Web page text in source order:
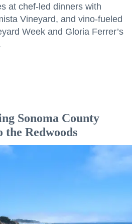
at chef-led dinners with
Vineyard, and vino-fueled
Week and Gloria Ferrer’s
Sonoma County
the Redwoods